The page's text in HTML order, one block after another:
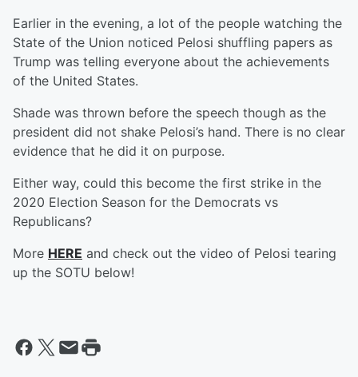
Earlier in the evening, a lot of the people watching the
State of the Union noticed Pelosi shuffling papers as
Trump was telling everyone about the achievements
of the United States.
Shade was thrown before the speech though as the
president did not shake Pelosi’s hand. There is no clear
evidence that he did it on purpose.
Either way, could this become the first strike in the
2020 Election Season for the Democrats vs
Republicans?
More HERE and check out the video of Pelosi tearing
up the SOTU below!